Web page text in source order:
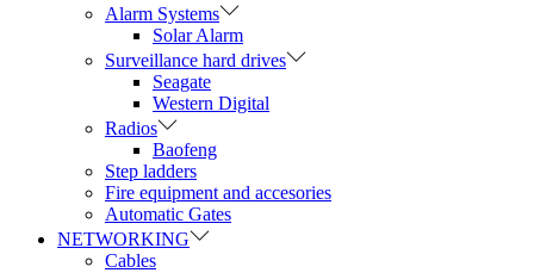
Alarm Systems
Solar Alarm
Surveillance hard drives
Seagate
Western Digital
Radios
Baofeng
Step ladders
Fire equipment and accesories
Automatic Gates
NETWORKING
Cables